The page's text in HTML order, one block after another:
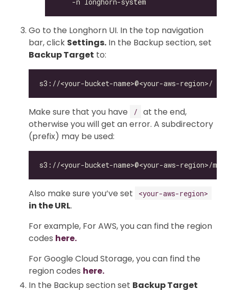
Go to the Longhorn UI. In the top navigation
bar, click Settings. In the Backup section, set
Backup Target to:
Make sure that you have /
at the end,
otherwise you will get an error. A subdirectory
(prefix) may be used:
Also make sure you’ve set <your-aws-region>
in the URL.
For example, For AWS, you can find the region
codes here.
For Google Cloud Storage, you can find the
region codes here.
In the Backup section set Backup Target